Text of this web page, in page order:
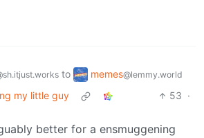
to memes@lemmy.world
my little guy 53 ·
better for a ensmuggening